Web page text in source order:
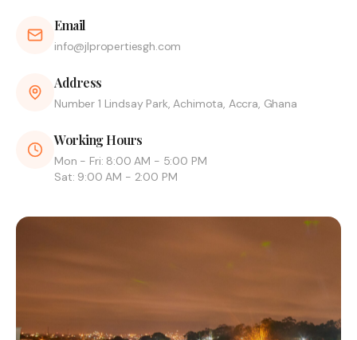
Email
info@jlpropertiesgh.com
Address
Number 1 Lindsay Park, Achimota, Accra, Ghana
Working Hours
Mon - Fri: 8:00 AM - 5:00 PM
Sat: 9:00 AM - 2:00 PM